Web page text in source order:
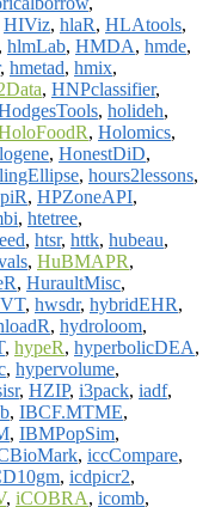
HIViz, hlaR, HLAtools,
, hlmLab, HMDA, hmde,
, hmetad, hmix,
, HNPclassifier,
, holideh,
, Holomics,
, HonestDiD,
, hours2lessons,
, HPZoneAPI,
, htetree,
, htsr, httk, hubeau,
, HuBMAPR,
, HuraultMisc,
, hwsdr, hybridEHR,
, hydroloom,
, hypeR, hyperbolicDEA,
, hypervolume,
, HZIP, i3pack, iadf,
, IBCF.MTME,
, IBMPopSim,
, iccCompare,
, icdpicr2,
, iCOBRA, icomb,